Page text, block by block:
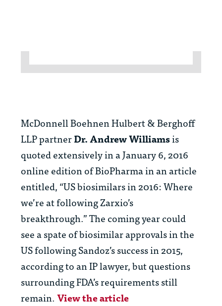
McDonnell Boehnen Hulbert & Berghoff
LLP partnerDr. Andrew Williamsis
quoted extensively in a January 6, 2016
online edition of BioPharma in an article
entitled, “US biosimilars in 2016: Where
we’re at following Zarxio’s
breakthrough.” The coming year could
see a spate of biosimilar approvals in the
US following Sandoz’s success in 2015,
according to an IP lawyer, but questions
surrounding FDA’s requirements still
remain.View the article